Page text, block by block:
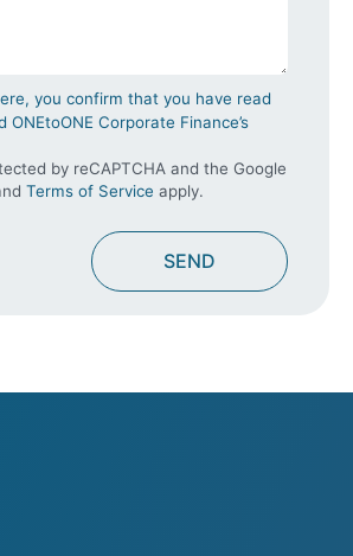
you confirm that you have read
ONEtoONE Corporate Finance’s
by reCAPTCHA and the Google
Terms of Service apply.